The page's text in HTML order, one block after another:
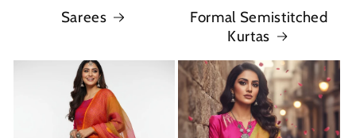
Sarees
Formal Semistitched
Kurtas